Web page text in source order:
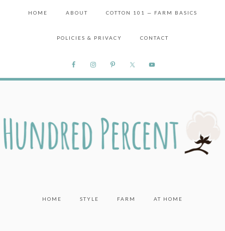
HOME ABOUT COTTON 101 — FARM BASICS
POLICIES & PRIVACY CONTACT
HOME STYLE FARM AT HOME